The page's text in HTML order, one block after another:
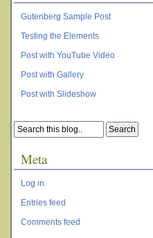
Gutenberg Sample Post
Testing the Elements
Post with YouTube Video
Post with Gallery
Post with Slideshow
Meta
Log in
Entries feed
Comments feed